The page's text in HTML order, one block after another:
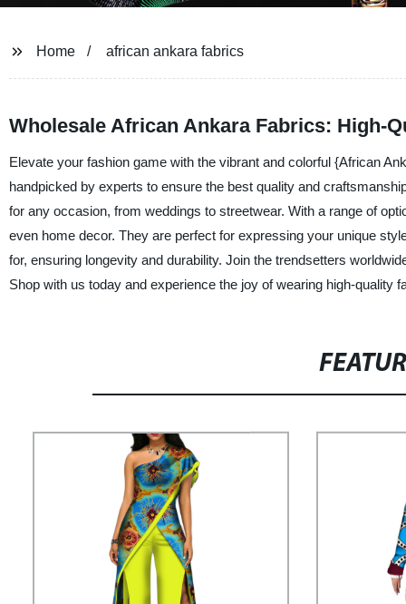
Home african ankara fabrics
Wholesale African Ankara Fabrics: High-
Elevate your fashion game with the vibrant and colorful {African
handpicked by experts to ensure the best quality and
for any occasion, from weddings to streetwear. With a range of
even home decor. They are perfect for expressing your unique
for, ensuring longevity and durability. Join the trendsetters
Shop with us today and experience the joy of wearing high-quality